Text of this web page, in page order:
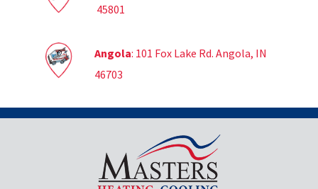
45801
Angola: 101 Fox Lake Rd. Angola, IN
46703